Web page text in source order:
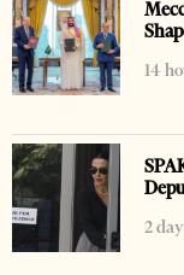
14
2